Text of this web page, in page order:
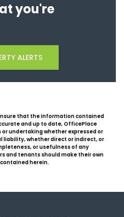
you're
ALERTS
that the information contained
and up to date, OfficePlace
undertaking whether expressed or
liability, whether direct or indirect, or
or usefulness of any
and tenants should make their own
herein.